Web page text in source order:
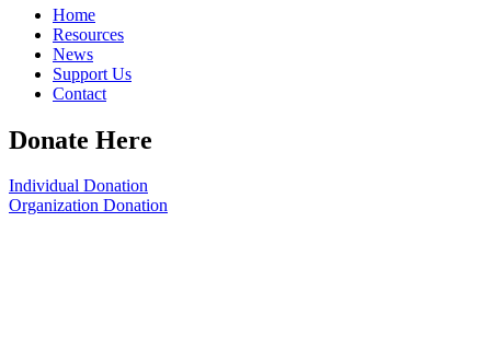
Home
Resources
News
Support Us
Contact
Donate Here
Individual Donation
Organization Donation